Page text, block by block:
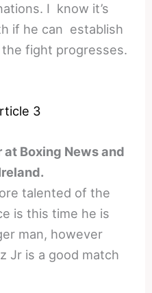
I know it’s
if he can establish
the fight progresses.
Boxing News and
talented of the
is this time he is
man, however
Jr is a good match